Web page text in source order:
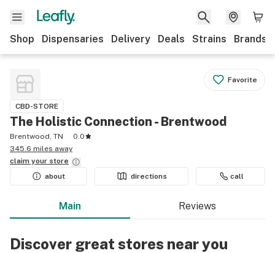
Shop Dispensaries Delivery Deals Strains Brands
Favorite
CBD-STORE
The Holistic Connection - Brentwood
Brentwood, TN
0.0
345.6 miles away
claim your store
about
directions call
Main Reviews
Discover great stores near you